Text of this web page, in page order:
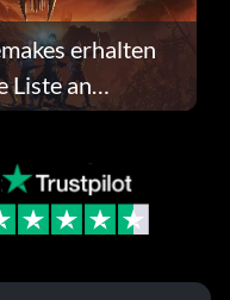
erhalten
Liste an